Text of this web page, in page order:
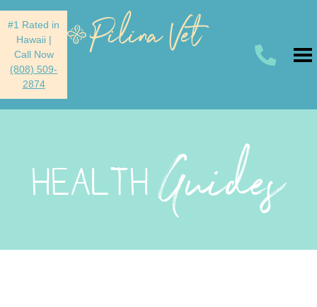
#1 Rated in
Hawaii|
Call Now
(808) 509-
2874
HEALTHGuides